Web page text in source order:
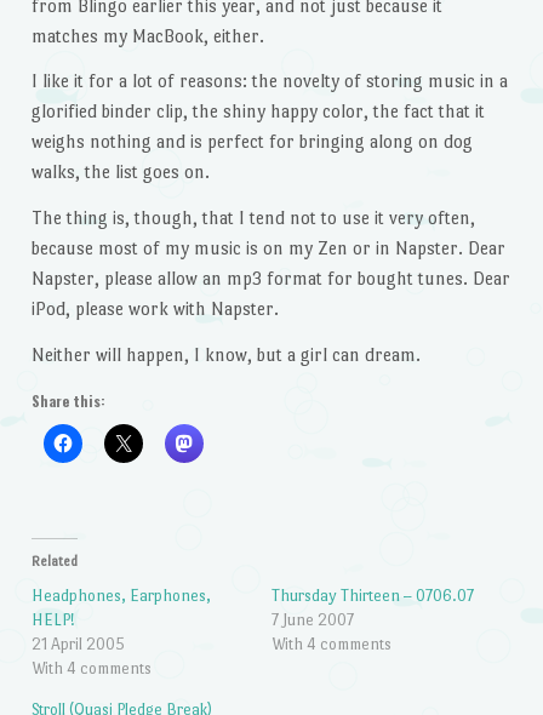
from Blingo earlier this year, and not just because it
matches my MacBook, either.
I like it for a lot of reasons: the novelty of storing music in a
glorified binder clip, the shiny happy color, the fact that it
weighs nothing and is perfect for bringing along on dog
walks, the list goes on.
The thing is, though, that I tend not to use it very often,
because most of my music is on my Zen or in Napster. Dear
Napster, please allow an mp3 format for bought tunes. Dear
iPod, please work with Napster.
Neither will happen, I know, but a girl can dream.
Share this:
Related
Headphones, Earphones,
HELP!
21 April 2005
With 4 comments
Thursday Thirteen – 0706.07
7 June 2007
With 4 comments
Stroll (Quasi Pledge Break)